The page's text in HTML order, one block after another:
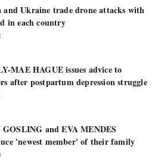
and Ukraine trade drone attacks with
in each country
MAE HAGUE issues advice to
after postpartum depression struggle
GOSLING and EVA MENDES
'newest member' of their family